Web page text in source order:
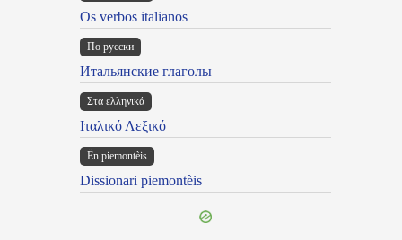
Os verbos italianos
По русски
Итальянские глаголы
Στα ελληνικά
Ιταλικό Λεξικό
Ën piemontèis
Dissionari piemontèis